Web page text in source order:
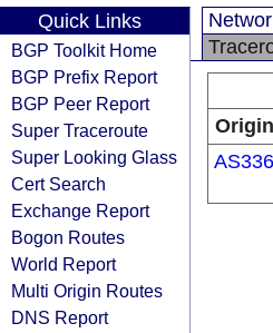
Quick Links
BGP Toolkit Home
BGP Prefix Report
BGP Peer Report
Super Traceroute
Super Looking Glass
Cert Search
Exchange Report
Bogon Routes
World Report
Multi Origin Routes
DNS Report
Origin
AS336